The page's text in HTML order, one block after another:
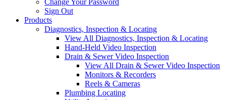
Change Your Password
Sign Out
Products
Diagnostics, Inspection & Locating
View All Diagnostics, Inspection & Locating
Hand-Held Video Inspection
Drain & Sewer Video Inspection
View All Drain & Sewer Video Inspection
Monitors & Recorders
Reels & Cameras
Plumbing Locating